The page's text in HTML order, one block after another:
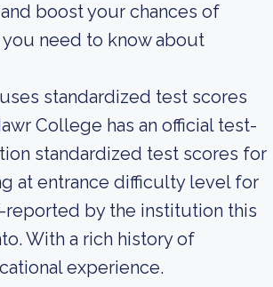
boost your chances of
need to know about
standardized test scores
College has an official test-
standardized test scores for
at entrance difficulty level for
by the institution this
With a rich history of
experience.